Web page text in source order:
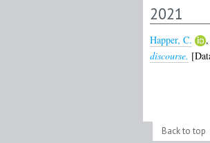
2021
Happer, C. ,
discourse.
Back to top